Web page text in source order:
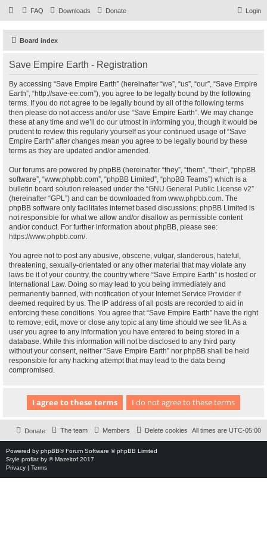
FAQ Downloads Donate Login
Board index
Save Empire Earth - Registration
By accessing “Save Empire Earth” (hereinafter “we”, “us”, “our”, “Save Empire
Earth”, “http://save-ee.com”), you agree to be legally bound by the following
terms. If you do not agree to be legally bound by all of the following terms
then please do not access and/or use “Save Empire Earth”. We may change
these at any time and we’ll do our utmost in informing you, though it would be
prudent to review this regularly yourself as your continued usage of “Save
Empire Earth” after changes mean you agree to be legally bound by these
terms as they are updated and/or amended.
Our forums are powered by phpBB (hereinafter “they”, “them”, “their”, “phpBB
software”, “www.phpbb.com”, “phpBB Limited”, “phpBB Teams”) which is a
bulletin board solution released under the “GNU General Public License v2”
(hereinafter “GPL”) and can be downloaded from www.phpbb.com. The
phpBB software only facilitates internet based discussions; phpBB Limited is
not responsible for what we allow and/or disallow as permissible content
and/or conduct. For further information about phpBB, please see:
https://www.phpbb.com/.
You agree not to post any abusive, obscene, vulgar, slanderous, hateful,
threatening, sexually-orientated or any other material that may violate any
laws be it of your country, the country where “Save Empire Earth” is hosted or
International Law. Doing so may lead to you being immediately and
permanently banned, with notification of your Internet Service Provider if
deemed required by us. The IP address of all posts are recorded to aid in
enforcing these conditions. You agree that “Save Empire Earth” have the right
to remove, edit, move or close any topic at any time should we see fit. As a
user you agree to any information you have entered to being stored in a
database. While this information will not be disclosed to any third party
without your consent, neither “Save Empire Earth” nor phpBB shall be held
responsible for any hacking attempt that may lead to the data being
compromised.
All times are UTC-05:00
Delete cookies
Members
The team
Donate
Powered by phpBB® Forum Software © phpBB Limited
Style proflat by ©Mazeltof 2017
Privacy | Terms